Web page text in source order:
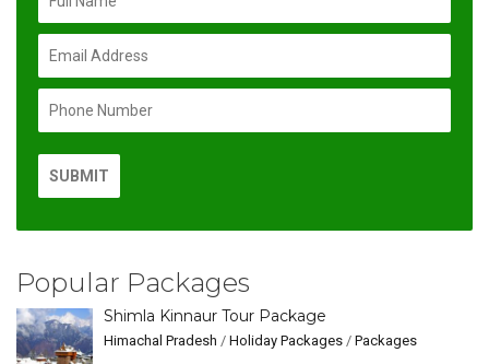
Popular Packages
Shimla Kinnaur Tour Package
Himachal Pradesh / Holiday Packages / Packages